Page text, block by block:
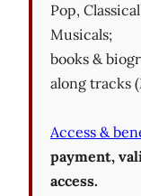
Pop,
Musicals;
books &
along tracks
Access &
payment,
access.